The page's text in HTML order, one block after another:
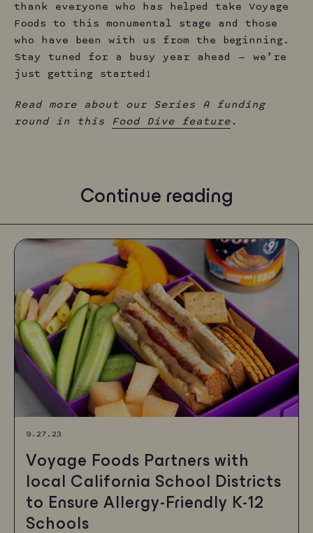
thank everyone who has helped take Voyage
Foods to this monumental stage and those
who have been with us from the beginning.
Stay tuned for a busy year ahead — we’re
just getting started!
Read more about our Series A funding
round in this
Food Dive feature.
Continue reading
9.27.23
Voyage Foods Partners with
local California School Districts
to Ensure Allergy-Friendly K-12
Schools